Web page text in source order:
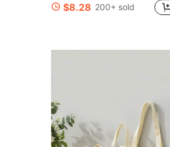
$8.28 200+ sold